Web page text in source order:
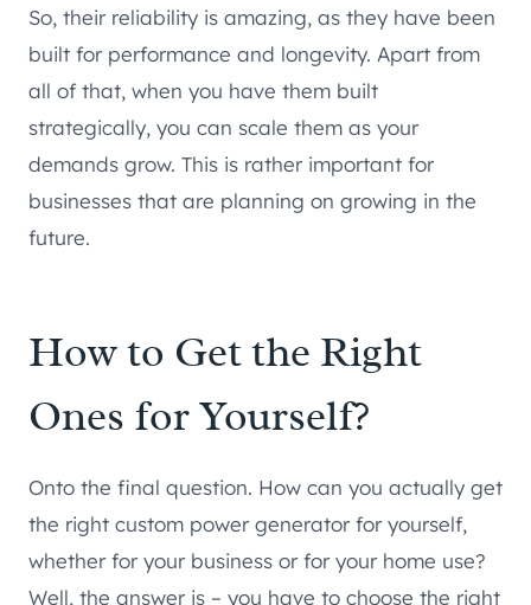
So, their reliability is amazing, as they have been
built for performance and longevity. Apart from
all of that, when you have them built
strategically, you can scale them as your
demands grow. This is rather important for
businesses that are planning on growing in the
future.
How to Get the Right
Ones for Yourself?
Onto the final question. How can you actually get
the right custom power generator for yourself,
whether for your business or for your home use?
Well, the answer is – you have to choose the right